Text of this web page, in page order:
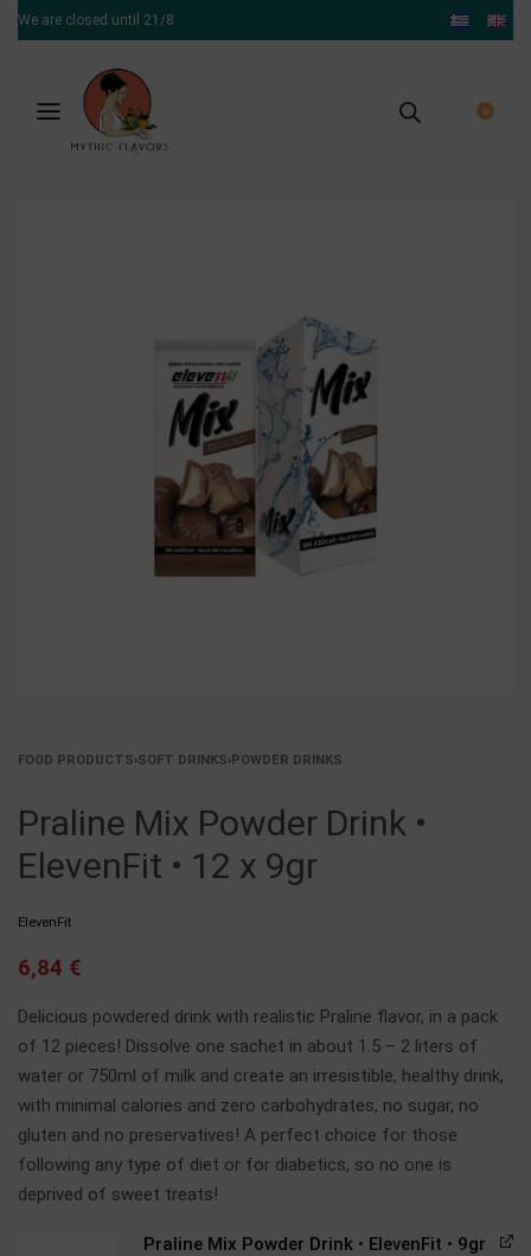
We are closed until 21/8
0
FOOD PRODUCTS›SOFT DRINKS›POWDER DRINKS
Praline Mix Powder Drink •
ElevenFit • 12 x 9gr
ElevenFit
6,84 €
Delicious powdered drink with realistic Praline flavor, in a pack
of 12 pieces! Dissolve one sachet in about 1.5 – 2 liters of
water or 750ml of milk and create an irresistible, healthy drink,
with minimal calories and zero carbohydrates, no sugar, no
gluten and no preservatives! A perfect choice for those
following any type of diet or for diabetics, so no one is
deprived of sweet treats!
Praline Mix Powder Drink • ElevenFit • 9gr